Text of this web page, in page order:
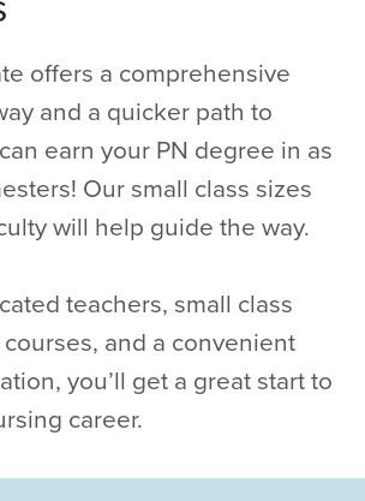
offers a comprehensive
and a quicker path to
earn your PN degree in as
Our small class sizes
will help guide the way.
teachers, small class
and a convenient
you’ll get a great start to
career.